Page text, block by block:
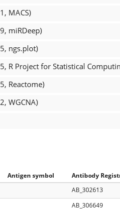
MACS)
miRDeep)
ngs.plot)
R Project for Statistical
Reactome)
WGCNA)
Antigen symbol Antibody
AB_302613
AB_306649